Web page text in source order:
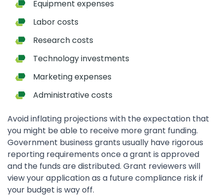
Equipment expenses
Labor costs
Research costs
Technology investments
Marketing expenses
Administrative costs
Avoid inflating projections with the expectation that
you might be able to receive more grant funding.
Government business grants usually have rigorous
reporting requirements once a grant is approved
and the funds are distributed. Grant reviewers will
view your application as a future compliance risk if
your budget is way off.